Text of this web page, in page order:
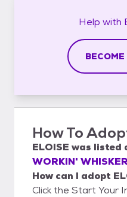
Help with
How To
ELOISE was listed
WORKIN'
How can I adopt
Click the Start Your